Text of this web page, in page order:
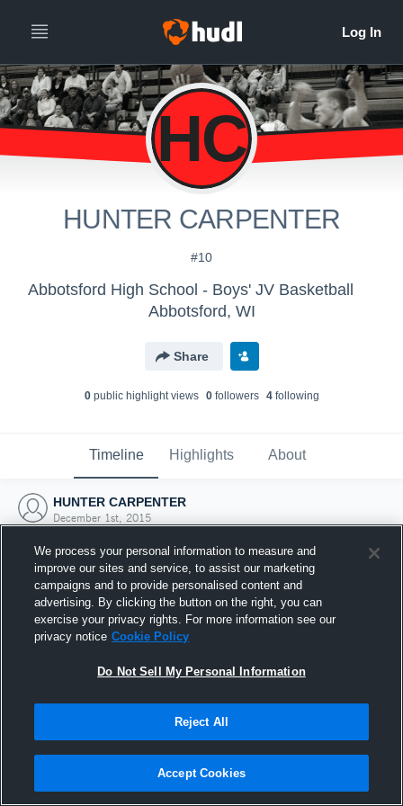
HC
HUNTER CARPENTER
#10
Abbotsford High School - Boys' JV Basketball
Abbotsford, WI
Share
0public highlight views 0followers 4following
Timeline Highlights About
HUNTER CARPENTER
December 1st, 2015
Joined Hudl
1 December 2015
We process your personal information to measure and
improve our sites and service, to assist our marketing
campaigns and to provide personalised content and
advertising. By clicking the button on the right, you can
exercise your privacy rights. For more information see our
privacy notice Cookie Policy
Do Not Sell My Personal Information
Reject All
Accept Cookies